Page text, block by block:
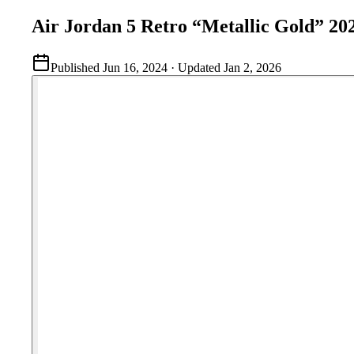
Air Jordan 5 Retro “Metallic Gold”
Published Jun 16, 2024 · Updated Jan 2, 2026